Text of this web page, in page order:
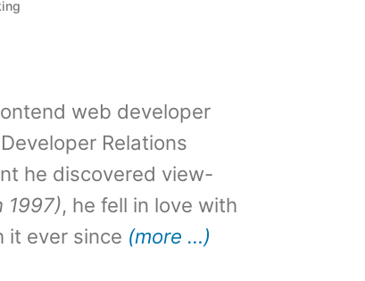
web developer
Relations
he discovered view-
1997), he fell in love with
it ever since (more …)